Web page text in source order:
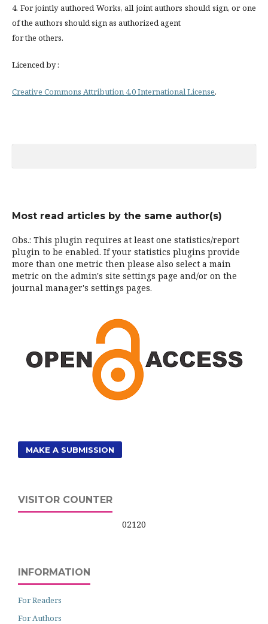
4. For jointly authored Works, all joint authors should sign, or one
of the authors should sign as authorized agent
for the others.
Licenced by :
Creative Commons Attribution 4.0 International License.
Most read articles by the same author(s)
Obs.: This plugin requires at least one statistics/report
plugin to be enabled. If your statistics plugins provide
more than one metric then please also select a main
metric on the admin's site settings page and/or on the
journal manager's settings pages.
MAKE A SUBMISSION
VISITOR COUNTER
02120
INFORMATION
For Readers
For Authors